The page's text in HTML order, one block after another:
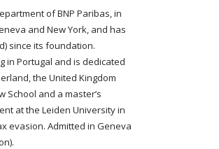
of BNP Paribas, in
and New York, and has
since its foundation.
in Portugal and is dedicated
the United Kingdom
School and a master’s
at the Leiden University in
evasion. Admitted in Geneva